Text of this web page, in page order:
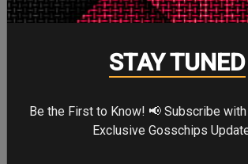
STAY TUNED
Be the First to Know! 📢 Subscribe with Your Email for
Exclusive Gosschips